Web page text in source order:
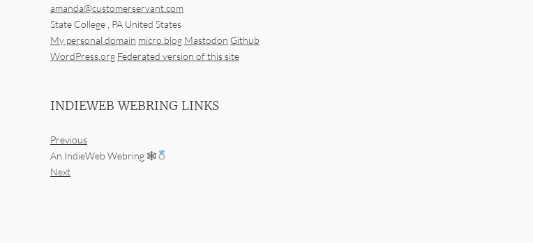
amanda@customerservant.com
State College , PA United States
My personal domain micro.blog Mastodon Github
WordPress.org Federated version of this site
INDIEWEB WEBRING LINKS
Previous
An IndieWeb Webring 🕸
Next